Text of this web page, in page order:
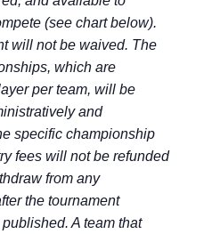
(see chart below).
will not be waived. The
which are
per team, will be
and
specific championship
fees will not be refunded
from any
the tournament
A team that